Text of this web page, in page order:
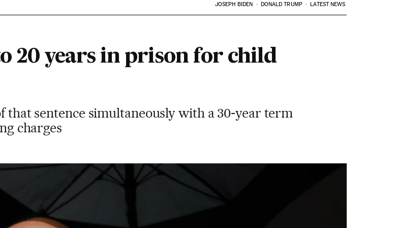
JOSEPH BIDEN DONALD TRUMP LATEST NEWS
20 years in prison for child
that sentence simultaneously with a 30-year term
charges